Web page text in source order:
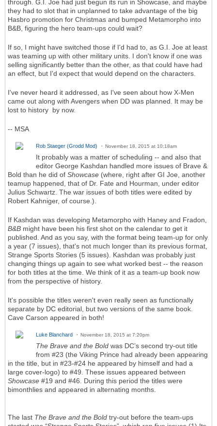
through. G.I. Joe had just begun its run in Showcase, and maybe
they had to slot that in unplanned to take advantage of the big
Hasbro promotion for Christmas and bumped Metamorpho into
B&B, figuring the hero team-ups could wait?
If so, I might have switched those if I'd had to, as G.I. Joe at least
was teaming up with other military units. I don't know if one was
selling significantly better than the other, as that could have had
an effect, but I'd expect that would depend on the characters.
I've never heard it addressed, as I've seen about how X-Men
came out along with Avengers when DD was planned. It may be
lost to history by now.
-- MSA
Rob Staeger (Grodd Mod) November 18, 2015 at 10:18am
It probably was a matter of scheduling -- and also that
editor George Kashdan handled more issues of Brave &
Bold than he did of Showcase (where, right after GI Joe, another
teamup happened, that of Dr. Fate and Hourman, under editor
Julius Schwartz. The war issues of both titles were edited by
Robert Kahniger, of course.).
If Kashdan was developing Metamorpho with Haney and Fradon,
B&B might have been his first shot on the calendar to get it
published. And as you say, with the format being team-up for only
a year (7 issues), that's not much longer than its previous format,
Strange Sports Stories (5 issues). Kashdan was probably just
changing things up again to see what worked best -- the reason
for both titles at the time. We think of it as a team-up book now
from the perspective of history.
It's possible the titles weren't even really seen as functionally
separate by DC editorial, but two versions of the same book.
Cave Carson appeared in both!
Luke Blanchard November 18, 2015 at 7:20pm
The Brave and the Bold was DC’s second try-out title
from #23 (the Viking Prince had already been appearing
in the title, but in #23-#24 he appeared by himself and had a
large cover-logo) to #49. These issues appeared between
Showcase #19 and #46. During this period the titles were
bimonthlies and appeared in alternating months.
The last The Brave and the Bold try-out before the team-ups